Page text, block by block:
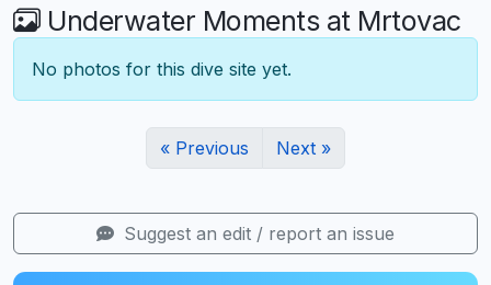
Underwater Moments at Mrtovac
No photos for this dive site yet.
« Previous Next »
Suggest an edit / report an issue